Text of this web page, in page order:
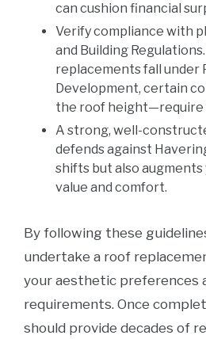
can cushion financial
Verify compliance with
and Building
replacements fall under
Development, certain
the roof height—require
A strong, well-
defends against
shifts but also augments
value and comfort.
By following these
undertake a roof
your aesthetic preferences
requirements. Once
should provide decades of